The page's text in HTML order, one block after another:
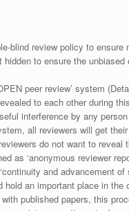
blind review policy to ensure
to ensure the
peer review’ system
to each other during
interference by any
all reviewers will get
do not want to reveal
as ‘anonymous reviewer
and advancement
an important place in the
published papers, this